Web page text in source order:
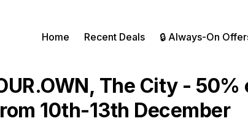
Home Recent Deals 🔒 Always-On
The City -
10th-13th December